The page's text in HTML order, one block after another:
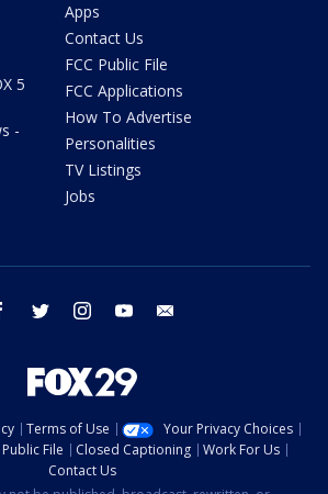
5
-
Apps
Contact Us
FCC Public File
FCC Applications
How To Advertise
Personalities
TV Listings
Jobs
facebook twitter instagram youtube
Terms of Use
Your Privacy Choices
Public File Closed Captioning
Work For Us
Contact Us